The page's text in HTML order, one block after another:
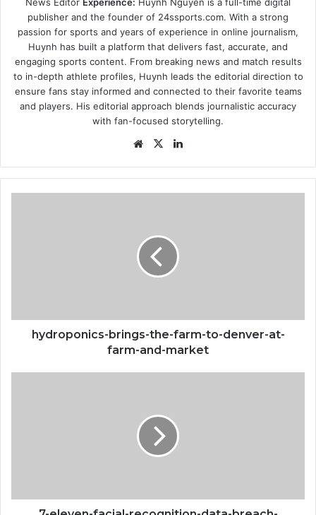
publisher and the founder of 24ssports.com. With a strong
passion for sports and years of experience in online journalism,
Huynh has built a platform that delivers fast, accurate, and
engaging sports content. From breaking news and match results
to in-depth athlete profiles, Huynh leads the editorial direction to
ensure fans stay informed and connected to their favorite teams
and players. His editorial approach blends journalistic accuracy
with fan-focused storytelling.
Website
X
and-
markethydroponics-brings-the-farm-to-denver-at-
farm-and-market
by-